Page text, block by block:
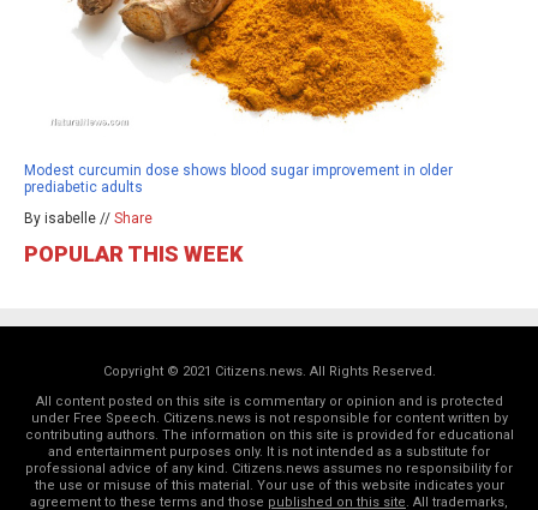
Modest curcumin dose shows blood sugar improvement in older
prediabetic adults
By isabelle // Share
POPULAR THIS WEEK
Copyright © 2021 Citizens.news. All Rights Reserved.
All content posted on this site is commentary or opinion and is protected
under Free Speech. Citizens.news is not responsible for content written by
contributing authors. The information on this site is provided for educational
and entertainment purposes only. It is not intended as a substitute for
professional advice of any kind. Citizens.news assumes no responsibility for
the use or misuse of this material. Your use of this website indicates your
agreement to these terms and those published on this site. All trademarks,